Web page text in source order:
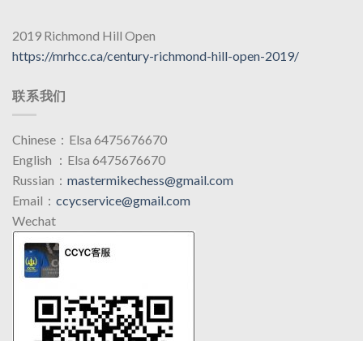
2019 Richmond Hill Open
https://mrhcc.ca/century-richmond-hill-open-2019/
联系我们
Chinese：Elsa 6475676670
English ：Elsa 6475676670
Russian： mastermikechess@gmail.com
Email： ccycservice@gmail.com
Wechat